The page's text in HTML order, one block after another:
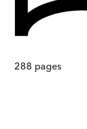
288 pages